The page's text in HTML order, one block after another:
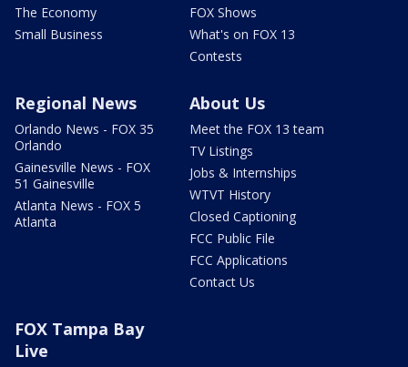
The Economy
Small Business
FOX Shows
What's on FOX 13
Contests
Regional News
Orlando News - FOX 35
Orlando
Gainesville News - FOX
51 Gainesville
Atlanta News - FOX 5
Atlanta
About Us
Meet the FOX 13 team
TV Listings
Jobs & Internships
WTVT History
Closed Captioning
FCC Public File
FCC Applications
Contact Us
FOX Tampa Bay
Live